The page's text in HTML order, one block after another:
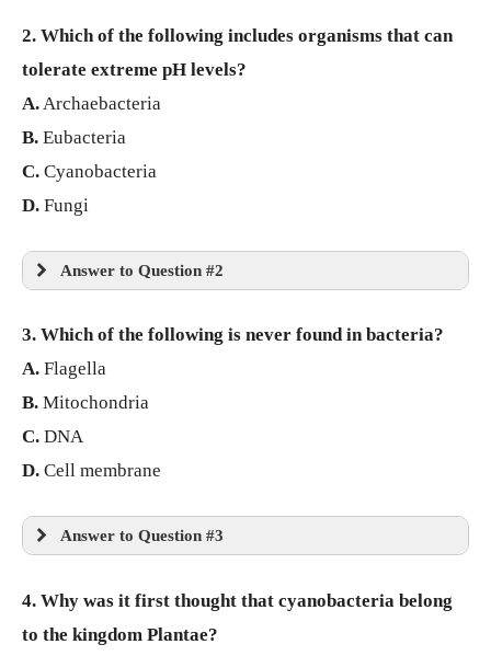
2. Which of the following includes organisms that can
tolerate extreme pH levels?
A. Archaebacteria
B. Eubacteria
C. Cyanobacteria
D. Fungi
Answer to Question #2
3. Which of the following is never found in bacteria?
A. Flagella
B. Mitochondria
C. DNA
D. Cell membrane
Answer to Question #3
4. Why was it first thought that cyanobacteria belong
to the kingdom Plantae?